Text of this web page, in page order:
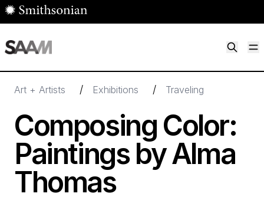
Skip to main content
Art + Artists / Exhibitions / Traveling
Composing Color:
Paintings by Alma
Thomas